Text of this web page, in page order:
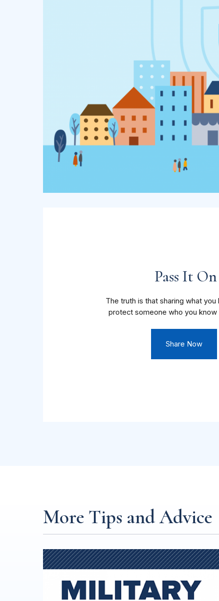
Pass It On
The truth is that sharing what you
protect someone who you know
Share Now
More Tips and Advice